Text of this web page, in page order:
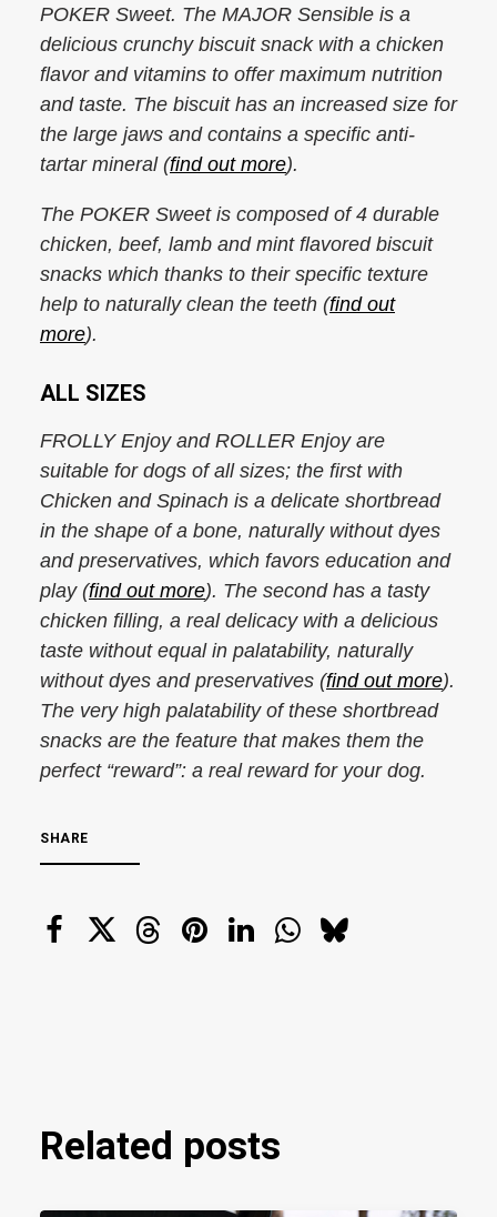
POKER Sweet. The MAJOR Sensible is a
delicious crunchy biscuit snack with a chicken
flavor and vitamins to offer maximum nutrition
and taste. The biscuit has an increased size for
the large jaws and contains a specific anti-
tartar mineral (find out more).
The POKER Sweet is composed of 4 durable
chicken, beef, lamb and mint flavored biscuit
snacks which thanks to their specific texture
help to naturally clean the teeth (find out
more).
ALL SIZES
FROLLY Enjoy and ROLLER Enjoy are
suitable for dogs of all sizes; the first with
Chicken and Spinach is a delicate shortbread
in the shape of a bone, naturally without dyes
and preservatives, which favors education and
play (find out more). The second has a tasty
chicken filling, a real delicacy with a delicious
taste without equal in palatability, naturally
without dyes and preservatives (find out more).
The very high palatability of these shortbread
snacks are the feature that makes them the
perfect “reward”: a real reward for your dog.
SHARE
Related posts